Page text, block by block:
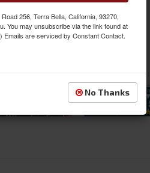
Add to Cart
256, Terra Bella, California, 93270,
You may unsubscribe via the link found at
Emails are serviced by Constant Contact.
No Thanks